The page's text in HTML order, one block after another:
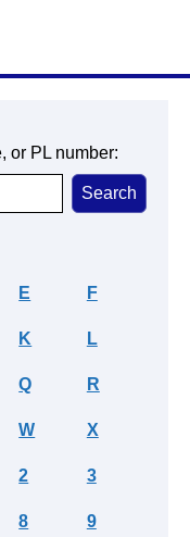
or PL number:
E F
K L
Q R
W X
2 3
8 9